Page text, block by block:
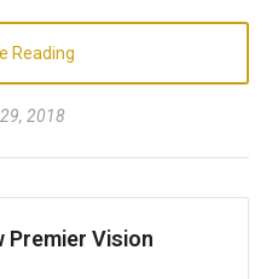
Reading
2018
Premier Vision